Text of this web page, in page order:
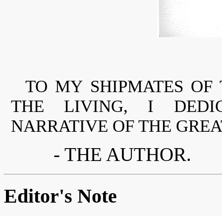
TO MY SHIPMATES
THE LIVING, I
NARRATIVE OF THE
- THE AUTHOR.
Editor's Note